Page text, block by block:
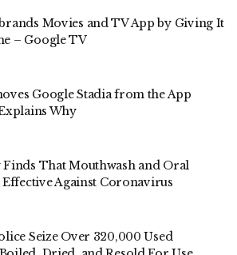
Movies and TV App by Giving It
– Google TV
Google Stadia from the App
Why
Finds That Mouthwash and Oral
Effective Against Coronavirus
Seize Over 320,000 Used